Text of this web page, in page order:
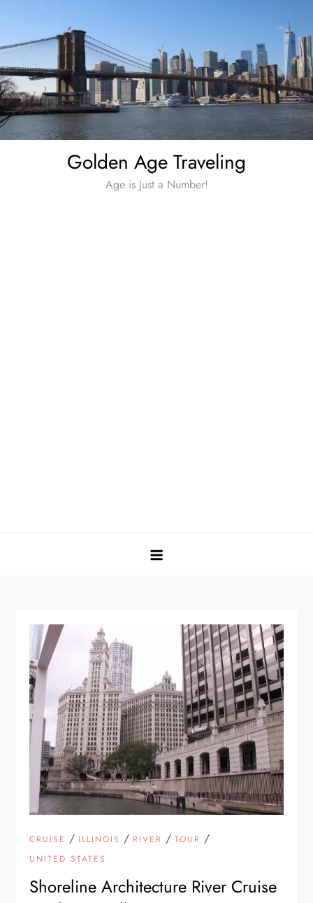
content
Golden Age Traveling
Age is Just a Number!
CRUISE / ILLINOIS / RIVER /TOUR /
UNITED STATES
Shoreline Architecture River Cruise